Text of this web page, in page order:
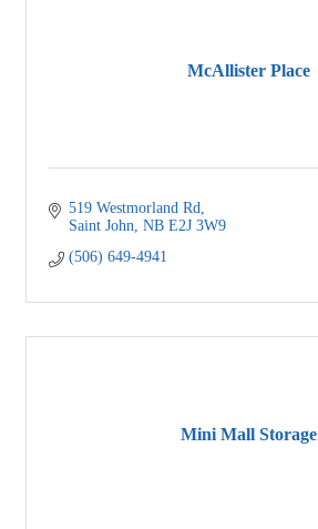
McAllister Place
519 Westmorland Rd
Saint John NB E2J 3W9
(506) 649-4941
Mini Mall Storage